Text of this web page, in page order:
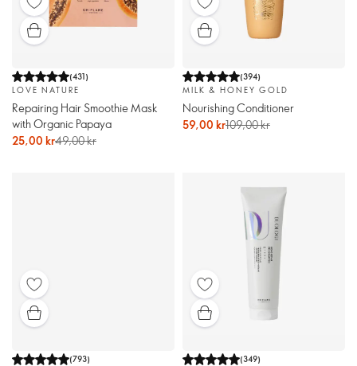
(431)
LOVE NATURE
Repairing Hair Smoothie Mask
with Organic Papaya
25,00 kr49,00 kr
(394)
MILK & HONEY GOLD
Nourishing Conditioner
59,00 kr109,00 kr
(793)
(349)